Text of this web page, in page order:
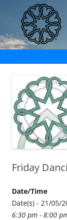
Dances of
Friday
Date/Time
Date(s) - 21/05/
6:30 pm - 8:00